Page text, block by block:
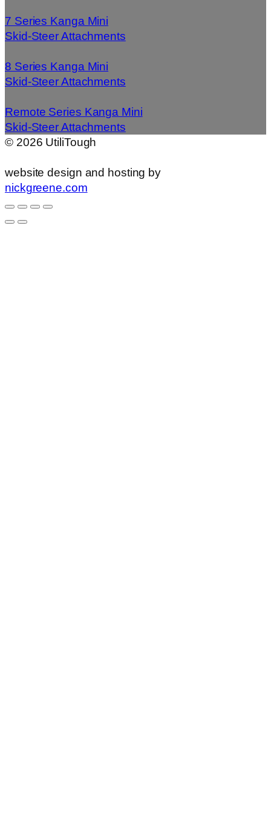
7 Series Kanga Mini
Skid-Steer Attachments
8 Series Kanga Mini
Skid-Steer Attachments
Remote Series Kanga Mini
Skid-Steer Attachments
© 2026 UtiliTough
website design and hosting by
nickgreene.com